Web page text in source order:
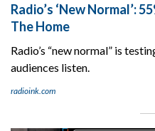
Radio’s ‘New Normal’:
The Home
Radio’s “new normal” is
audiences listen.
radioink.com